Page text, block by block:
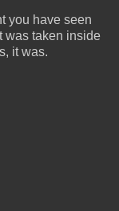
you have seen
was taken inside
it was.